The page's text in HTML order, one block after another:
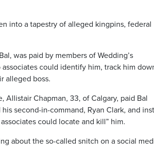
into a tapestry of alleged kingpins, federal
was paid by members of Wedding’s
could identify him, track him
alleged boss.
Chapman, 33, of Calgary, paid Bal
second-in-command, Ryan Clark, and
could locate and kill” him.
about the so-called snitch on a social